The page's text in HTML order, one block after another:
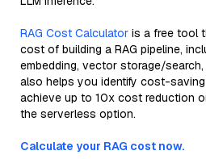
RAG Cost Calculator is a free tool
cost of building a RAG pipeline,
embedding, vector storage/search,
also helps you identify cost-
achieve up to 10x cost reduction
the serverless option.
Calculate your RAG cost now.